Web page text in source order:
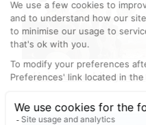
Unique wedding